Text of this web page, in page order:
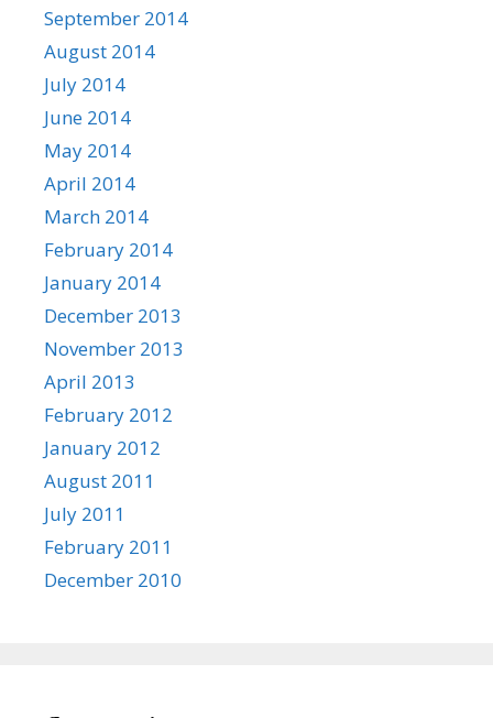
September 2014
August 2014
July 2014
June 2014
May 2014
April 2014
March 2014
February 2014
January 2014
December 2013
November 2013
April 2013
February 2012
January 2012
August 2011
July 2011
February 2011
December 2010